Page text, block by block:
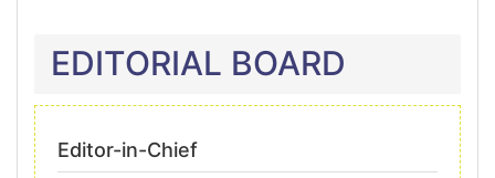
EDITORIAL BOARD
Editor-in-Chief